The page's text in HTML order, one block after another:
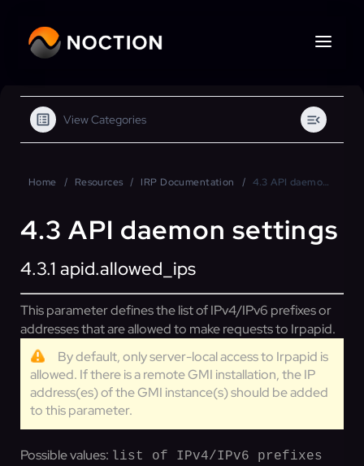
View Categories
Home Resources IRP Documentation 4.3 API daemon settings
4.3 API daemon settings
4.3.1 apid.allowed_ips
This parameter defines the list of IPv4/IPv6 prefixes or
addresses that are allowed to make requests to Irpapid.
By default, only server-local access to Irpapid is
allowed. If there is a remote GMI installation, the IP
address(es) of the GMI instance(s) should be added
to this parameter.
Possible values: list of IPv4/IPv6 prefixes